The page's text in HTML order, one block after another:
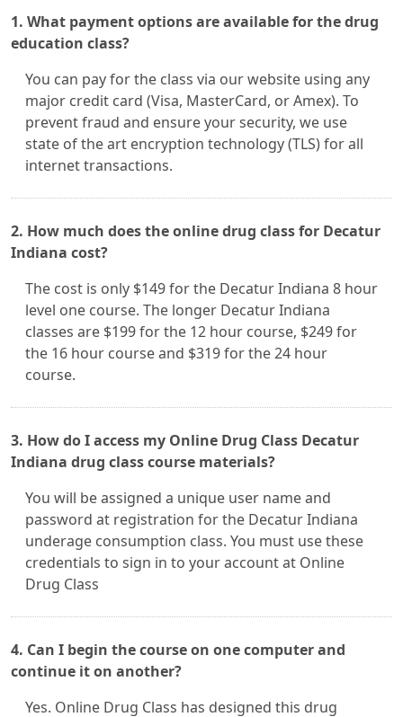
1. What payment options are available for the drug
education class?
You can pay for the class via our website using any
major credit card (Visa, MasterCard, or Amex). To
prevent fraud and ensure your security, we use
state of the art encryption technology (TLS) for all
internet transactions.
2. How much does the online drug class for Decatur
Indiana cost?
The cost is only $149 for the Decatur Indiana 8 hour
level one course. The longer Decatur Indiana
classes are $199 for the 12 hour course, $249 for
the 16 hour course and $319 for the 24 hour
course.
3. How do I access my Online Drug Class Decatur
Indiana drug class course materials?
You will be assigned a unique user name and
password at registration for the Decatur Indiana
underage consumption class. You must use these
credentials to sign in to your account at Online
Drug Class
4. Can I begin the course on one computer and
continue it on another?
Yes. Online Drug Class has designed this drug